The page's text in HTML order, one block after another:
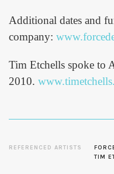
Additional dates and
company:
Tim Etchells spoke to
2010.
REFERENCED ARTISTS
TIM